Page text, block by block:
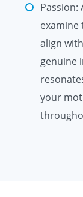
Passion:
align
genuine
your